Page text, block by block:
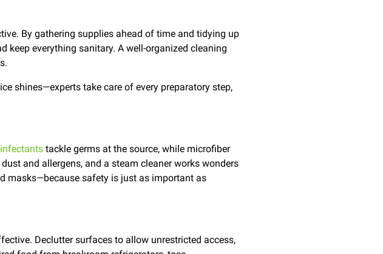
By gathering supplies ahead of time and tidying up
keep everything sanitary. A well-organized cleaning
shines—experts take care of every preparatory step,
tackle germs at the source, while microfiber
and allergens, and a steam cleaner works wonders
masks—because safety is just as important as
Declutter surfaces to allow unrestricted access,